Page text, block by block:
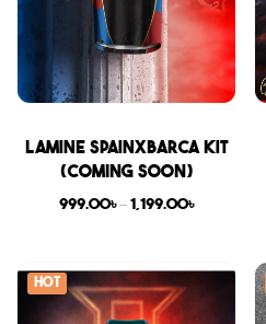
Sale
Lamine SpainxBarca Kit
(COMING SOON)
999.00৳ – 1,199.00৳
Hot